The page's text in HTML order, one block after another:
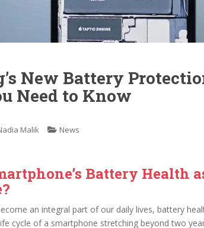
New Battery
Need to Know
Malik News
Battery Health
an integral part of our daily lives, battery
cycle of a smartphone stretching beyond two